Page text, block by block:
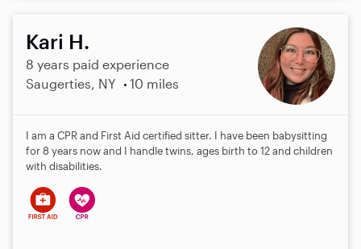
Kari H.
8 years paid experience
Saugerties, NY
10 miles
I am a CPR and First Aid certified sitter. I have been babysitting
for 8 years now and I handle twins, ages birth to 12 and children
with disabilities.